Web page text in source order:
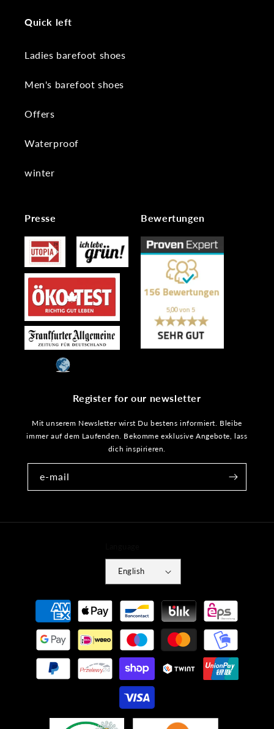
Quick left
Ladies barefoot shoes
Men's barefoot shoes
Offers
Waterproof
winter
Presse Bewertungen
Register for our newsletter
Mit unserem Newsletter wirst Du bestens informiert. Bleibe
immer auf dem Laufenden. Bekomme exklusive Angebote, lass
dich inspirieren.
e-mail
English
Payment
methods